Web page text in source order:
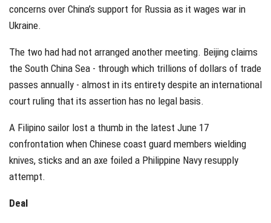
concerns over China’s support for Russia as it wages war in
Ukraine.
The two had had not arranged another meeting. Beijing claims
the South China Sea - through which trillions of dollars of trade
passes annually - almost in its entirety despite an international
court ruling that its assertion has no legal basis.
A Filipino sailor lost a thumb in the latest June 17
confrontation when Chinese coast guard members wielding
knives, sticks and an axe foiled a Philippine Navy resupply
attempt.
Deal